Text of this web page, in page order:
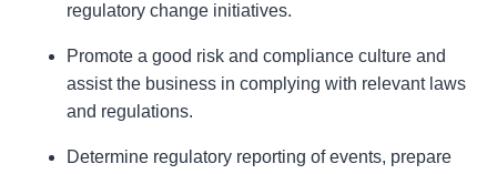
regulatory change initiatives.
Promote a good risk and compliance culture and
assist the business in complying with relevant laws
and regulations.
Determine regulatory reporting of events, prepare